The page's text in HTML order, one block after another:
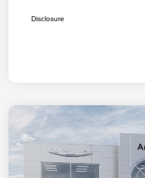
Disclosure